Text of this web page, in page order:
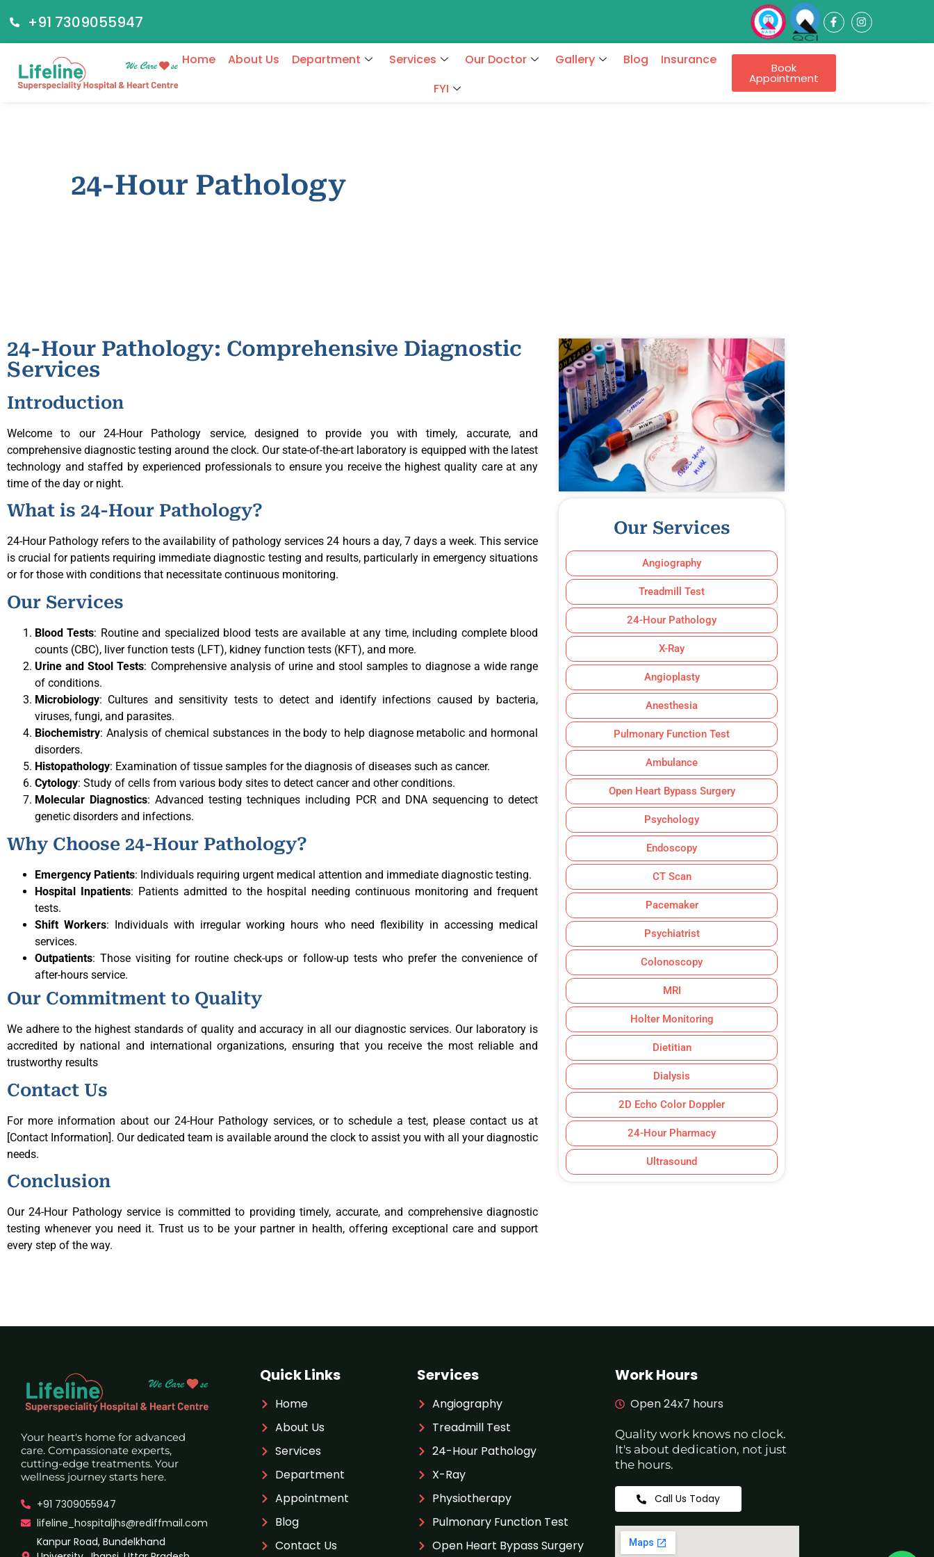
+91 7309055947
Home About Us Department Services Our Doctor Gallery Blog
Insurance
FYI
Book
Appointment
24-Hour Pathology
24-Hour Pathology: Comprehensive Diagnostic
Services
Introduction
Welcome to our 24-Hour Pathology service, designed to provide you with timely, accurate, and
comprehensive diagnostic testing around the clock. Our state-of-the-art laboratory is equipped with the latest
technology and staffed by experienced professionals to ensure you receive the highest quality care at any
time of the day or night.
What is 24-Hour Pathology?
24-Hour Pathology refers to the availability of pathology services 24 hours a day, 7 days a week. This service
is crucial for patients requiring immediate diagnostic testing and results, particularly in emergency situations
or for those with conditions that necessitate continuous monitoring.
Our Services
Blood Tests: Routine and specialized blood tests are available at any time, including complete blood
counts (CBC), liver function tests (LFT), kidney function tests (KFT), and more.
Urine and Stool Tests: Comprehensive analysis of urine and stool samples to diagnose a wide range
of conditions.
Microbiology: Cultures and sensitivity tests to detect and identify infections caused by bacteria,
viruses, fungi, and parasites.
Biochemistry: Analysis of chemical substances in the body to help diagnose metabolic and hormonal
disorders.
Histopathology: Examination of tissue samples for the diagnosis of diseases such as cancer.
Cytology: Study of cells from various body sites to detect cancer and other conditions.
Molecular Diagnostics: Advanced testing techniques including PCR and DNA sequencing to detect
genetic disorders and infections.
Why Choose 24-Hour Pathology?
Emergency Patients: Individuals requiring urgent medical attention and immediate diagnostic testing.
Hospital Inpatients: Patients admitted to the hospital needing continuous monitoring and frequent
tests.
Shift Workers: Individuals with irregular working hours who need flexibility in accessing medical
services.
Outpatients: Those visiting for routine check-ups or follow-up tests who prefer the convenience of
after-hours service.
Our Commitment to Quality
We adhere to the highest standards of quality and accuracy in all our diagnostic services. Our laboratory is
accredited by national and international organizations, ensuring that you receive the most reliable and
trustworthy results
Contact Us
For more information about our 24-Hour Pathology services, or to schedule a test, please contact us at
[Contact Information]. Our dedicated team is available around the clock to assist you with all your diagnostic
needs.
Conclusion
Our 24-Hour Pathology service is committed to providing timely, accurate, and comprehensive diagnostic
testing whenever you need it. Trust us to be your partner in health, offering exceptional care and support
every step of the way.
Our Services
Angiography
Treadmill Test
24-Hour Pathology
X-Ray
Angioplasty
Anesthesia
Pulmonary Function Test
Ambulance
Open Heart Bypass Surgery
Psychology
Endoscopy
CT Scan
Pacemaker
Psychiatrist
Colonoscopy
MRI
Holter Monitoring
Dietitian
Dialysis
2D Echo Color Doppler
24-Hour Pharmacy
Ultrasound
Your heart's home for advanced
care. Compassionate experts,
cutting-edge treatments. Your
wellness journey starts here.
+91 7309055947
lifeline_hospitaljhs@rediffmail.com
Kanpur Road, Bundelkhand
Quick Links
Home
About Us
Services
Department
Appointment
Blog
Contact Us
Services
Angiography
Treadmill Test
24-Hour Pathology
X-Ray
Physiotherapy
Pulmonary Function Test
Open Heart Bypass Surgery
Work Hours
Open 24x7 hours
Quality work knows no clock.
It's about dedication, not just
the hours.
Call Us Today